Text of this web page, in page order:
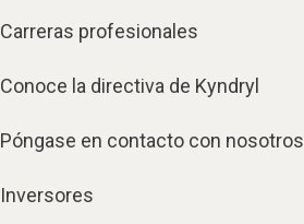
Carreras profesionales
Conoce la directiva de Kyndryl
Póngase en contacto con nosotros
Inversores